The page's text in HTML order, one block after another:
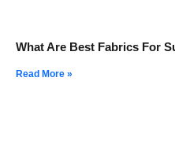
What Are Best Fabrics For
Read More »